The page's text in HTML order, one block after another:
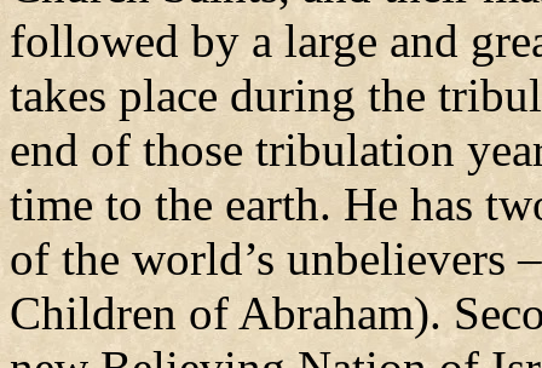
followed by a large and
takes place during the
end of those tribulation
time to the earth. He has
of the world’s unbelievers
Children of Abraham).